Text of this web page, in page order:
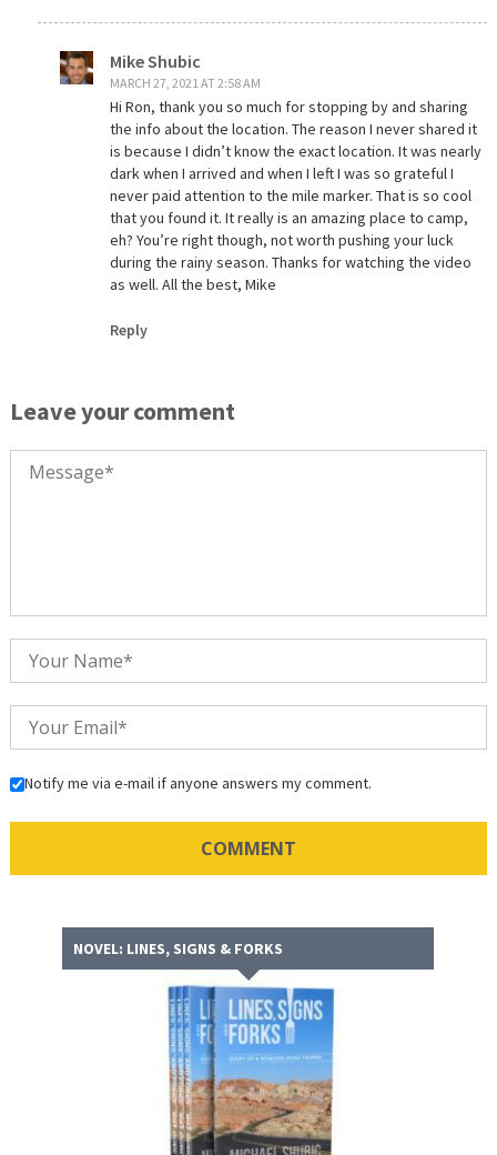
Mike Shubic
MARCH 27, 2021 AT 2:58 AM
Hi Ron, thank you so much for stopping by and sharing
the info about the location. The reason I never shared it
is because I didn’t know the exact location. It was nearly
dark when I arrived and when I left I was so grateful I
never paid attention to the mile marker. That is so cool
that you found it. It really is an amazing place to camp,
eh? You’re right though, not worth pushing your luck
during the rainy season. Thanks for watching the video
as well. All the best, Mike
Reply
Leave your comment
Notify me via e-mail if anyone answers my comment.
NOVEL: LINES, SIGNS & FORKS